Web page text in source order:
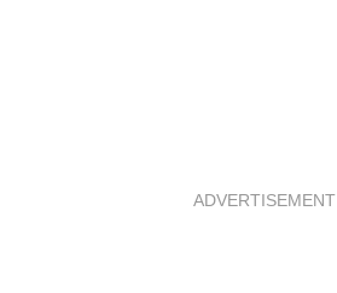
ADVERTISEMENT